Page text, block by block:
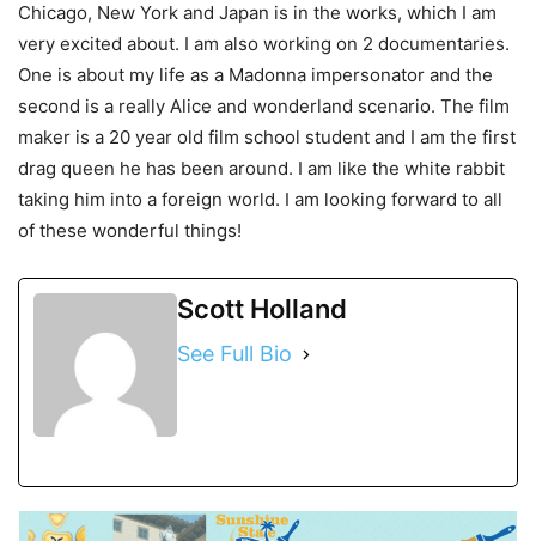
Chicago, New York and Japan is in the works, which I am
very excited about. I am also working on 2 documentaries.
One is about my life as a Madonna impersonator and the
second is a really Alice and wonderland scenario. The film
maker is a 20 year old film school student and I am the first
drag queen he has been around. I am like the white rabbit
taking him into a foreign world. I am looking forward to all
of these wonderful things!
Scott Holland
See Full Bio